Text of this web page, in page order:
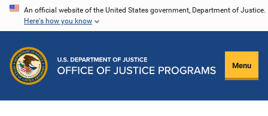
Skip
content
An official website of the United States government, Department of Justice.
Here's how you know
Menu